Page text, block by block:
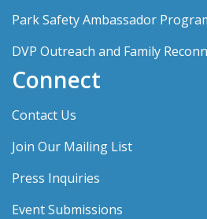
Park Safety Ambassador
DVP Outreach and Family
Connect
Contact Us
Join Our Mailing List
Press Inquiries
Event Submissions